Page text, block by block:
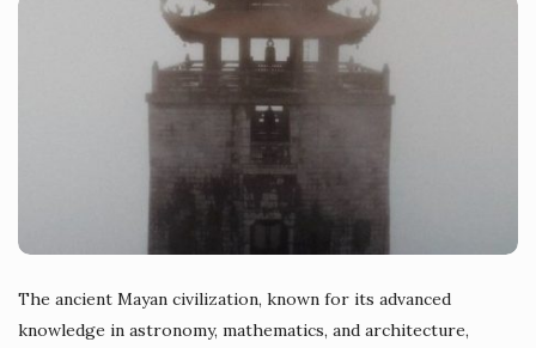
The ancient Mayan civilization, known for its advanced
knowledge in astronomy, mathematics, and architecture,